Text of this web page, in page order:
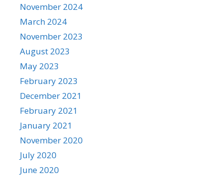
November 2024
March 2024
November 2023
August 2023
May 2023
February 2023
December 2021
February 2021
January 2021
November 2020
July 2020
June 2020